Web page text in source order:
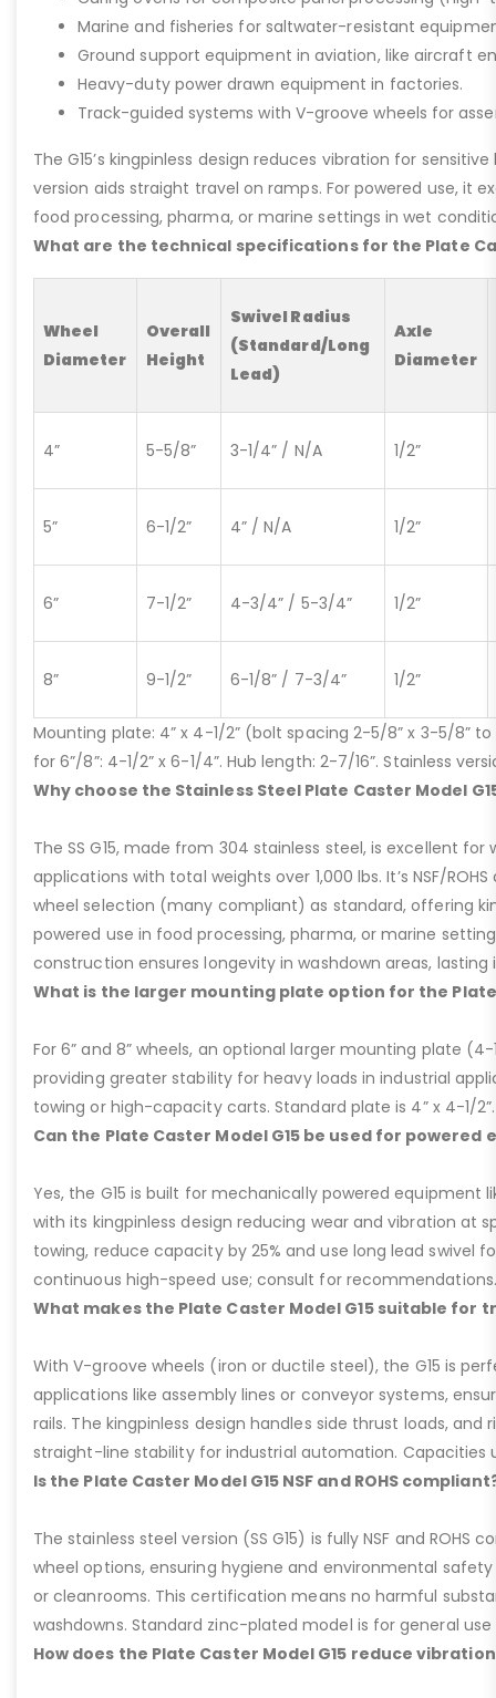
Marine and fisheries for saltwater-resistant
Ground support equipment in aviation, like aircraft
Heavy-duty power drawn equipment in factories.
Track-guided systems with V-groove wheels for
The G15’s kingpinless design reduces vibration for
version aids straight travel on ramps. For powered use, it
food processing, pharma, or marine settings in wet
What are the technical specifications for the Plate
Wheel
Diameter
Overall
Height
Swivel Radius
(Standard/Long
Lead)
Axle
Diameter
4” 5-5/8” 3-1/4” / N/A 1/2”
5” 6-1/2” 4” / N/A 1/2”
6” 7-1/2” 4-3/4” / 5-3/4” 1/2”
8” 9-1/2” 6-1/8” / 7-3/4” 1/2”
Mounting plate: 4” x 4-1/2” (bolt spacing 2-5/8” x 3-5/8” to
for 6”/8”: 4-1/2” x 6-1/4”. Hub length: 2-7/16”. Stainless
Why choose the Stainless Steel Plate Caster Model
The SS G15, made from 304 stainless steel, is excellent for
applications with total weights over 1,000 lbs. It’s NSF/
wheel selection (many compliant) as standard, offering
powered use in food processing, pharma, or marine
construction ensures longevity in washdown areas, lasting
What is the larger mounting plate option for the Plate
For 6” and 8” wheels, an optional larger mounting plate (4-
providing greater stability for heavy loads in industrial
towing or high-capacity carts. Standard plate is 4” x 4-1/2”.
Can the Plate Caster Model G15 be used for powered
Yes, the G15 is built for mechanically powered equipment
with its kingpinless design reducing wear and vibration at
towing, reduce capacity by 25% and use long lead swivel
continuous high-speed use; consult for recommendations.
What makes the Plate Caster Model G15 suitable for
With V-groove wheels (iron or ductile steel), the G15 is
applications like assembly lines or conveyor systems,
rails. The kingpinless design handles side thrust loads, and
straight-line stability for industrial automation. Capacities
Is the Plate Caster Model G15 NSF and ROHS
The stainless steel version (SS G15) is fully NSF and ROHS
wheel options, ensuring hygiene and environmental
or cleanrooms. This certification means no harmful
washdowns. Standard zinc-plated model is for general
How does the Plate Caster Model G15 reduce